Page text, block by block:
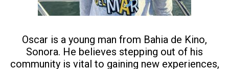
Oscar is a young man from Bahia de Kino,
Sonora. He believes stepping out of his
community is vital to gaining new experiences,